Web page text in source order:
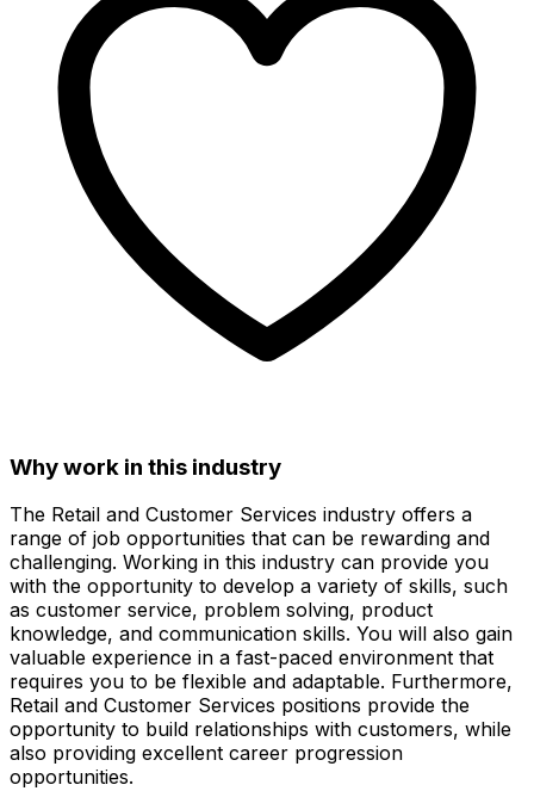
Why work in this industry
The Retail and Customer Services industry offers a
range of job opportunities that can be rewarding and
challenging. Working in this industry can provide you
with the opportunity to develop a variety of skills, such
as customer service, problem solving, product
knowledge, and communication skills. You will also gain
valuable experience in a fast-paced environment that
requires you to be flexible and adaptable. Furthermore,
Retail and Customer Services positions provide the
opportunity to build relationships with customers, while
also providing excellent career progression
opportunities.